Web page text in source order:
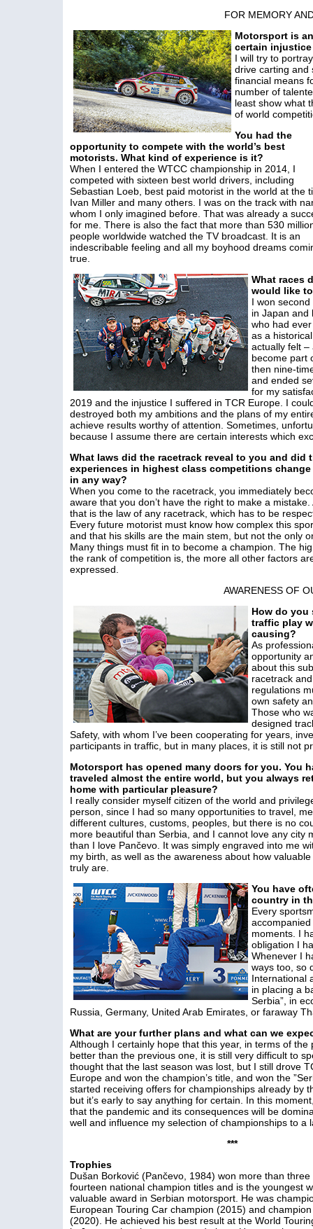
FOR MEMORY
Motorsport is
certain
I will try to
drive carting and
financial means
number of
least show what
of world
You had the
opportunity to compete with the world’s best
motorists. What kind of experience is it?
When I entered the WTCC championship in 2014, I
competed with sixteen best world drivers, including
Sebastian Loeb, best paid motorist in the world at the
Ivan Miller and many others. I was on the track with
whom I only imagined before. That was already a
for me. There is also the fact that more than 530
people worldwide watched the TV broadcast. It is an
indescribable feeling and all my boyhood dreams
true.
What races
would like
I won
in Japan and
who had
as a
actually felt –
become part
then nine-
and ended
for my
2019 and the injustice I suffered in TCR Europe. I
destroyed both my ambitions and the plans of my
achieve results worthy of attention. Sometimes,
because I assume there are certain interests which
What laws did the racetrack reveal to you and did
experiences in highest class competitions
in any way?
When you come to the racetrack, you immediately
aware that you don’t have the right to make a mistake.
that is the law of any racetrack, which has to be
Every future motorist must know how complex this
and that his skills are the main stem, but not the only
Many things must fit in to become a champion. The
the rank of competition is, the more all other factors
expressed.
AWARENESS OF
How do you
traffic play
causing?
As
opportunity
about this
racetrack
regulations
own safety
Those who
designed
Safety, with whom I’ve been cooperating for years,
participants in traffic, but in many places, it is still not
Motorsport has opened many doors for you. You
traveled almost the entire world, but you always
home with particular pleasure?
I really consider myself citizen of the world and
person, since I had so many opportunities to travel,
different cultures, customs, peoples, but there is no
more beautiful than Serbia, and I cannot love any city
than I love Pančevo. It was simply engraved into me
my birth, as well as the awareness about how valuable
truly are.
You have
country in
Every
moments. I
obligation I
Whenever I
ways too, so
International
in placing a
Serbia”, in
Russia, Germany, United Arab Emirates, or faraway
What are your further plans and what can we
Although I certainly hope that this year, in terms of the
better than the previous one, it is still very difficult to
thought that the last season was lost, but I still drove
Europe and won the champion’s title, and won the
started receiving offers for championships already by
but it’s early to say anything for certain. In this
that the pandemic and its consequences will be
well and influence my selection of championships to a
***
Trophies
Dušan Borković (Pančevo, 1984) won more than
fourteen national champion titles and is the youngest
valuable award in Serbian motorsport. He was
European Touring Car champion (2015) and
(2020). He achieved his best result at the World